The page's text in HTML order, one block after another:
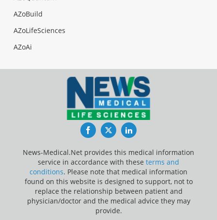
AZoBuild
AZoLifeSciences
AZoAi
FacebookTwitterLinkedIn
News-Medical.Net provides this medical information
service in accordance with these terms and
conditions. Please note that medical information
found on this website is designed to support, not to
replace the relationship between patient and
physician/doctor and the medical advice they may
provide.